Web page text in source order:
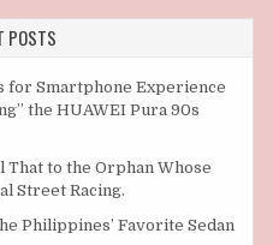
POSTS
for Smartphone Experience
the HUAWEI Pura 90s
That to the Orphan Whose
Street Racing.
Philippines’ Favorite Sedan